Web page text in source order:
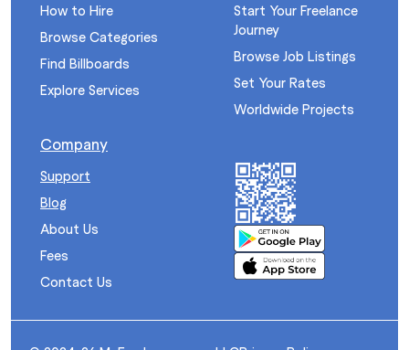
How to Hire
Browse Categories
Find Billboards
Explore Services
Start Your Freelance
Journey
Browse Job Listings
Set Your Rates
Worldwide Projects
Company
Support
Blog
About Us
Fees
Contact Us